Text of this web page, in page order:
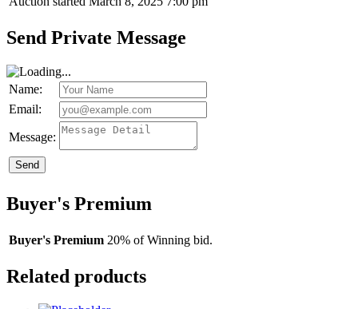
Send Private Message
Name:
Email:
Message:
Send
Buyer's Premium
Buyer's Premium 20% of Winning bid.
Related products